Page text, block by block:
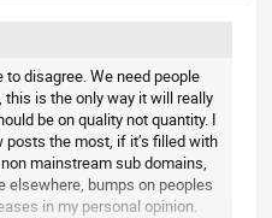
disagree. We need people
is the only way it will really
be on quality not quantity. I
the most, if it’s filled with
mainstream sub domains,
elsewhere, bumps on peoples
in my personal opinion.